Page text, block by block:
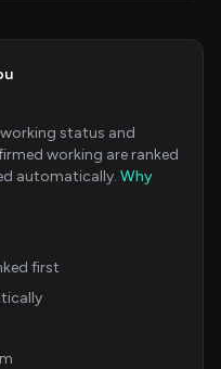
status and
working are ranked
automatically. Why
first